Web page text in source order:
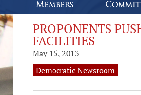
PROPONENTS
FACILITIES
May 15, 2013
Democratic Newsroom